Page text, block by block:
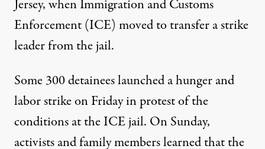
Jersey, when Immigration and Customs
Enforcement (ICE) moved to transfer a strike
leader from the jail.
Some 300 detainees launched a hunger and
labor strike on Friday in protest of the
conditions at the ICE jail. On Sunday,
activists and family members learned that the